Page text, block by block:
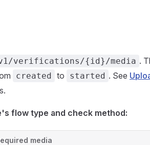
v1/verifications/{id}/media .
created to started . See
flow type and check method:
media